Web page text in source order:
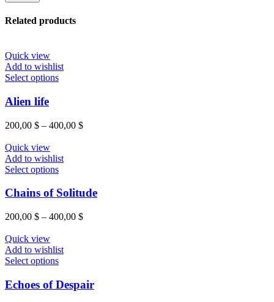
Related products
Quick view
Add to wishlist
Select options
Alien life
200,00 $ – 400,00 $
Quick view
Add to wishlist
Select options
Chains of Solitude
200,00 $ – 400,00 $
Quick view
Add to wishlist
Select options
Echoes of Despair